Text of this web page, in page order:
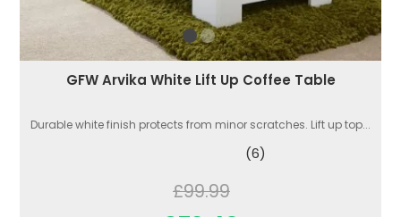
GFW Arvika White Lift Up Coffee Table
Durable white finish protects from minor scratches. Lift up top...
(6)
£99.99